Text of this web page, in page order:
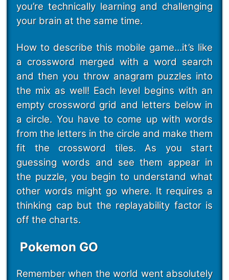
you’re technically learning and challenging
your brain at the same time.
How to describe this mobile game…it’s like
a crossword merged with a word search
and then you throw anagram puzzles into
the mix as well! Each level begins with an
empty crossword grid and letters below in
a circle. You have to come up with words
from the letters in the circle and make them
fit the crossword tiles. As you start
guessing words and see them appear in
the puzzle, you begin to understand what
other words might go where. It requires a
thinking cap but the replayability factor is
off the charts.
Pokemon GO
Remember when the world went absolutely